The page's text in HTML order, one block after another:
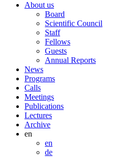
About us
Board
Scientific Council
Staff
Fellows
Guests
Annual Reports
News
Programs
Calls
Meetings
Publications
Lectures
Archive
en
en
de